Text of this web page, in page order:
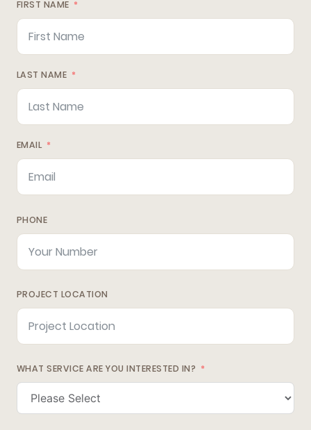
FIRST NAME
LAST NAME
EMAIL
PHONE
PROJECT LOCATION
WHAT SERVICE ARE YOU INTERESTED IN?